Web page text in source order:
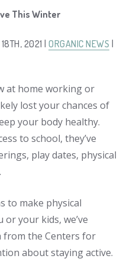
This Winter
18TH, 2021 |ORGANIC NEWS
at home working or
lost your chances of
your body healthy.
to school, they’ve
play dates, physical
to make physical
your kids, we’ve
the Centers for
about staying active.